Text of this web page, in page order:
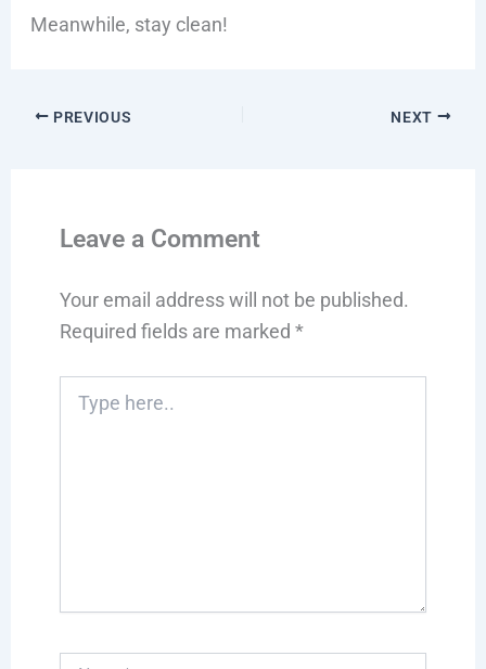
Meanwhile, stay clean!
PREVIOUS NEXT
Leave a Comment
Your email address will not be published.
Required fields are marked *
here..